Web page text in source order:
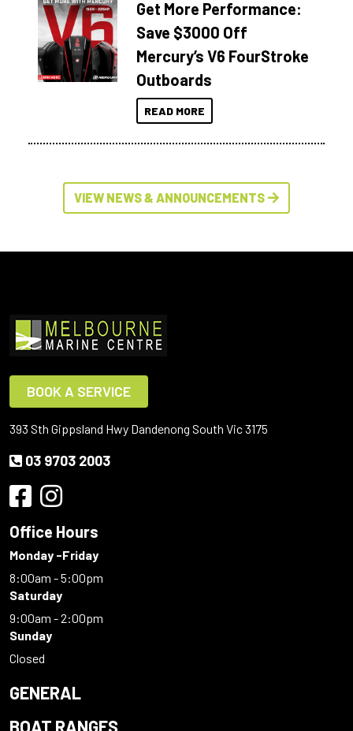
Get More Performance:
Save $3000 Off
Mercury’s V6 FourStroke
Outboards
READ MORE
VIEW NEWS & ANNOUNCEMENTS
BOOK A SERVICE
393 Sth Gippsland Hwy Dandenong South Vic 3175
03 9703 2003
Office Hours
Monday -Friday
8:00am - 5:00pm
Saturday
9:00am - 2:00pm
Sunday
Closed
GENERAL
BOAT RANGES